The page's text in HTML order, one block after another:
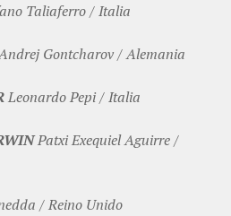
Taliaferro / Italia
Gontcharov / Alemania
Leonardo Pepi / Italia
Patxi Exequiel Aguirre /
/ Reino Unido